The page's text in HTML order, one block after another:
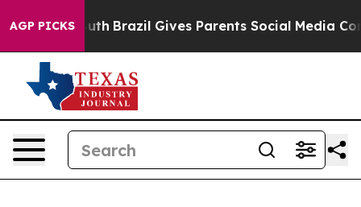
AGP PICKS
Youth Brazil Gives Parents Social Media Controls for